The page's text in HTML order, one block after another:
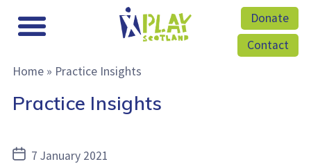
Donate
Contact
Home» Practice Insights
Practice Insights
Post7 January 2021